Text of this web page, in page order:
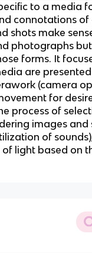
to a media
connotations
shots make
photographs
forms. It
are
(camera
for
process of
images and
of
light based on